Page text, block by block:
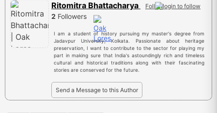
Ritomitra Bhattacharya Follow
2 Followers
I am a student of history pursuing my master's degree from
Jadavpur University, Kolkata. Passionate about heritage
preservation, I want to contribute to the sector for playing my
part in making sure that India's astoundingly rich and timeless
cultural and historical traditions along with their fascinating
stories are conserved for the future.
Send a Message to this Author